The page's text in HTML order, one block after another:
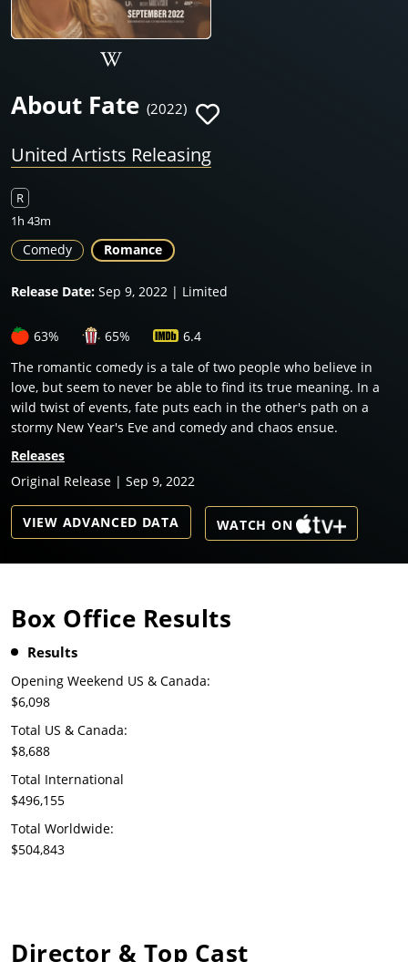
About Fate (2022)
United Artists Releasing
R
1h 43m
Comedy Romance
Release Date: Sep 9, 2022 | Limited
63% 65%
6.4
The romantic comedy is a tale of two people who believe in
love, but seem to never be able to find its true meaning. In a
wild twist of events, fate puts each in the other's path on a
stormy New Year's Eve and comedy and chaos ensue.
Releases
Original Release | Sep 9, 2022
VIEW ADVANCED DATA WATCH ON
Box Office Results
Results
Opening Weekend US & Canada:
$6,098
Total US & Canada:
$8,688
Total International
$496,155
Total Worldwide:
$504,843
Director & Top Cast